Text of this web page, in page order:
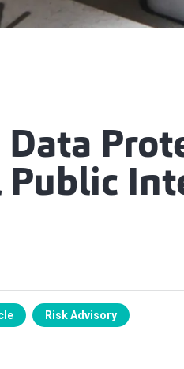
Data
Risk Advisory